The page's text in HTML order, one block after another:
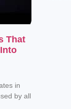
That
in
by all